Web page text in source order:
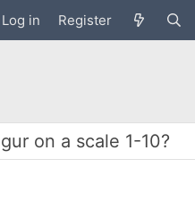
Log in Register
on a scale 1-10?